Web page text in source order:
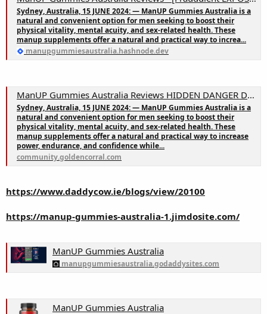
Sydney, Australia, 15 JUNE 2024: — ManUP Gummies Australia is a
natural and convenient option for men seeking to boost their
physical vitality, mental acuity, and sex-related health. These
manup supplements offer a natural and practical way to increa...
manupgummiesaustralia.hashnode.dev
ManUP Gummies Australia Reviews HIDDEN DANGER Don’t Buy Until You See This & Chemist Warehouse
Sydney, Australia, 15 JUNE 2024: — ManUP Gummies Australia is a
natural and convenient option for men seeking to boost their
physical vitality, mental acuity, and sex-related health. These
manup supplements offer a natural and practical way to increase
power, endurance, and confidence while...
community.goldencorral.com
https://www.daddycow.ie/blogs/view/20100
https://manup-gummies-australia-1.jimdosite.com/
ManUP Gummies Australia
manupgummiesaustralia.godaddysites.com
ManUP Gummies Australia